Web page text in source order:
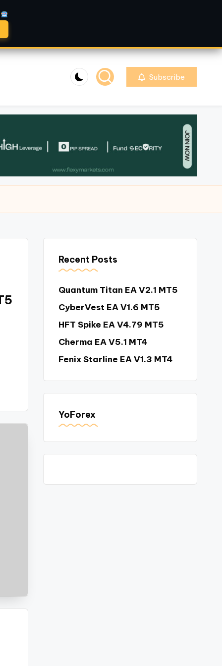
Subscribe
Recent Posts
Quantum Titan EA V2.1 MT5
CyberVest EA V1.6 MT5
HFT Spike EA V4.79 MT5
Cherma EA V5.1 MT4
Fenix Starline EA V1.3 MT4
YoForex